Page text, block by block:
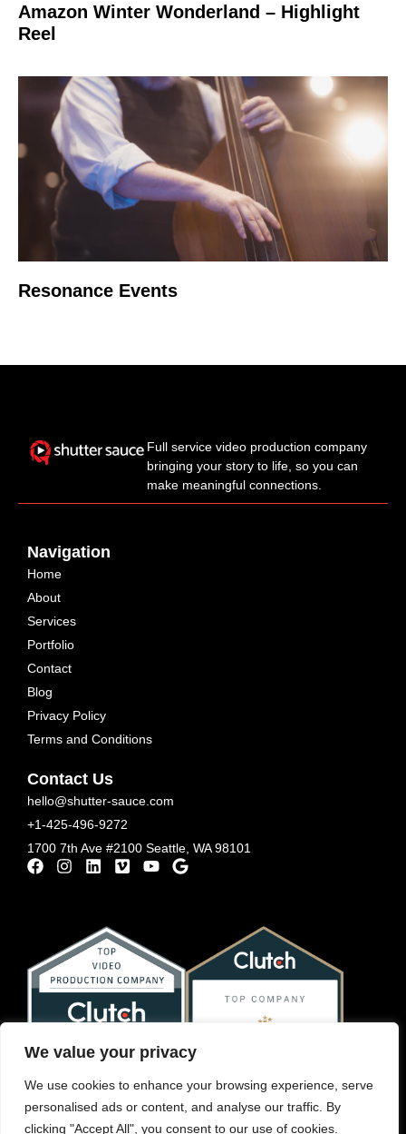
We value your privacy
We use cookies to enhance your browsing experience, serve
personalised ads or content, and analyse our traffic. By
clicking "Accept All", you consent to our use of cookies.
Amazon Winter Wonderland – Highlight
Reel
Resonance Events
Full service video production company
bringing your story to life, so you can
make meaningful connections.
Navigation
Home
About
Services
Portfolio
Contact
Blog
Privacy Policy
Terms and Conditions
Contact Us
hello@shutter-sauce.com
+1-425-496-9272
1700 7th Ave #2100 Seattle, WA 98101